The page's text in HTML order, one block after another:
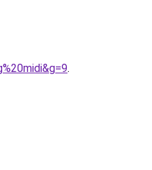
.